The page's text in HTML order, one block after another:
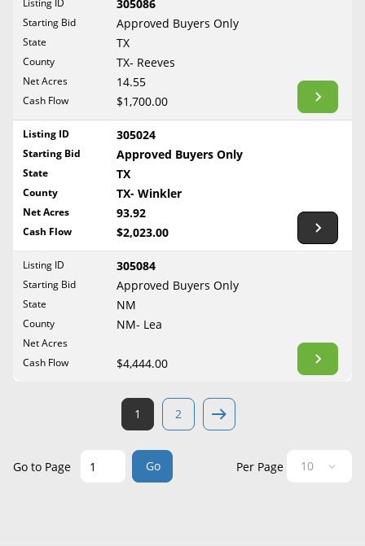
Rhode Island
South Carolina
Tennessee
Texas
Washington
Wisconsin
Wyoming
Listing ID 305086
Starting Bid Approved Buyers Only
State TX
County TX- Reeves
Net Acres 14.55
Cash Flow $1,700.00
Listing ID 305024
Starting Bid Approved Buyers Only
State TX
County TX- Winkler
Net Acres 93.92
Cash Flow $2,023.00
Listing ID 305084
Starting Bid Approved Buyers Only
State NM
County NM- Lea
Net Acres
Cash Flow
$4,444.00
1 2
Go to Page Go Per Page